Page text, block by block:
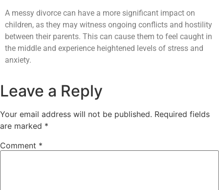
A messy divorce can have a more significant impact on
children, as they may witness ongoing conflicts and hostility
between their parents. This can cause them to feel caught in
the middle and experience heightened levels of stress and
anxiety.
Leave a Reply
Your email address will not be published. Required fields
are marked *
Comment *